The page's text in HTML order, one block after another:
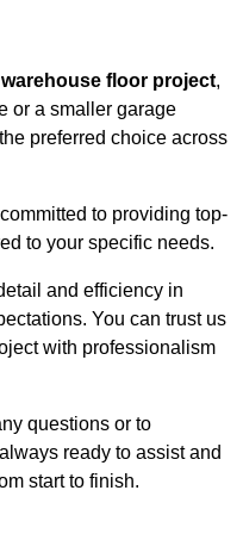
warehouse floor project,
or a smaller garage
preferred choice across
to providing top-
to your specific needs.
and efficiency in
You can trust us
with professionalism
questions or to
ready to assist and
start to finish.